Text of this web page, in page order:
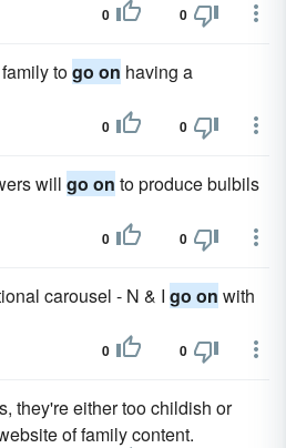
0 0
togo on having a
0 0
will go on to produce bulbils
0 0
carousel - N & I go on with
0 0
they're either too childish or
of family content.